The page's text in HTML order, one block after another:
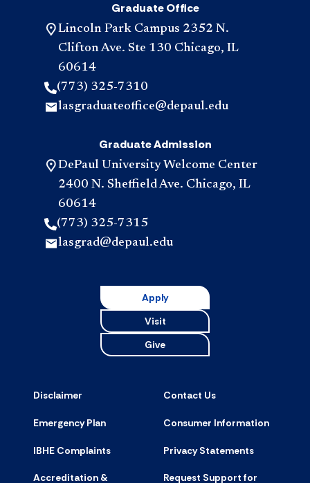
Graduate Office
Lincoln Park Campus 2352 N.
Clifton Ave. Ste 130 Chicago, IL
60614
(773) 325-7310
lasgraduateoffice@depaul.edu
Graduate Admission
DePaul University Welcome Center
2400 N. Sheffield Ave. Chicago, IL
60614
(773) 325-7315
lasgrad@depaul.edu
Apply
Visit
Give
Disclaimer Contact Us
Emergency Plan Consumer Information
IBHE Complaints Privacy Statements
Accreditation &
Request Support for